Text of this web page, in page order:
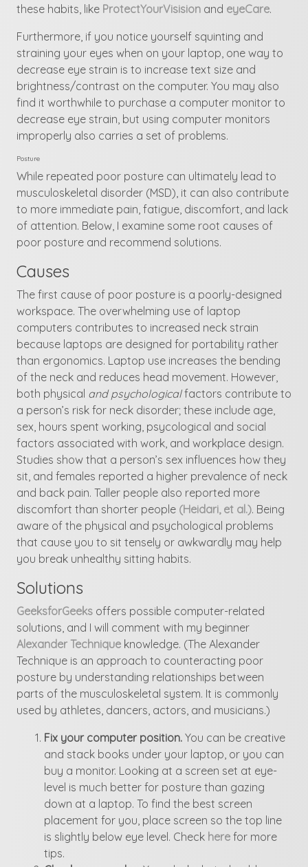
these habits, like ProtectYourVisision and eyeCare.
Furthermore, if you notice yourself squinting and
straining your eyes when on your laptop, one way to
decrease eye strain is to increase text size and
brightness/contrast on the computer. You may also
find it worthwhile to purchase a computer monitor to
decrease eye strain, but using computer monitors
improperly also carries a set of problems.
Posture
While repeated poor posture can ultimately lead to
musculoskeletal disorder (MSD), it can also contribute
to more immediate pain, fatigue, discomfort, and lack
of attention. Below, I examine some root causes of
poor posture and recommend solutions.
Causes
The first cause of poor posture is a poorly-designed
workspace. The overwhelming use of laptop
computers contributes to increased neck strain
because laptops are designed for portability rather
than ergonomics. Laptop use increases the bending
of the neck and reduces head movement. However,
both physical and psychologicalfactors contribute to
a person’s risk for neck disorder; these include age,
sex, hours spent working, psycological and social
factors associated with work, and workplace design.
Studies show that a person’s sex influences how they
sit, and females reported a higher prevalence of neck
and back pain. Taller people also reported more
discomfort than shorter people (Heidari, et al.). Being
aware of the physical and psychological problems
that cause you to sit tensely or awkwardly may help
you break unhealthy sitting habits.
Solutions
GeeksforGeeks offers possible computer-related
solutions, and I will comment with my beginner
Alexander Technique knowledge. (The Alexander
Technique is an approach to counteracting poor
posture by understanding relationships between
parts of the musculoskeletal system. It is commonly
used by athletes, dancers, actors, and musicians.)
Fix your computer position. You can be creative
and stack books under your laptop, or you can
buy a monitor. Looking at a screen set at eye-
level is much better for posture than gazing
down at a laptop. To find the best screen
placement for you, place screen so the top line
is slightly below eye level. Check here for more
tips.